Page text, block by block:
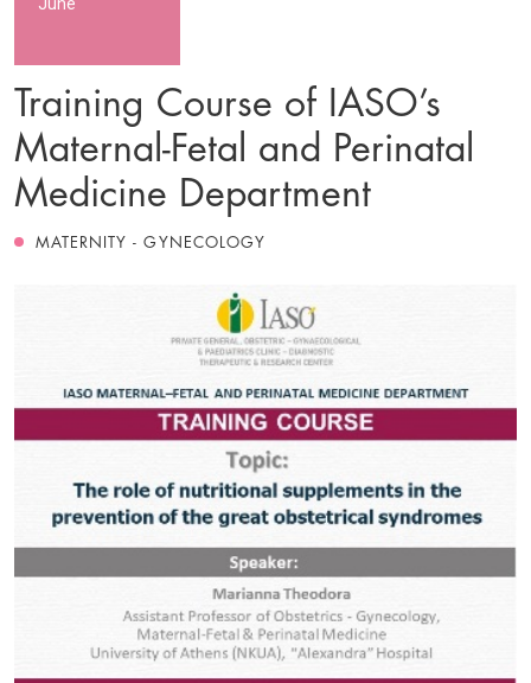
Training Course of IASO’s
Maternal-Fetal and Perinatal
Medicine Department
MATERNITY - GYNECOLOGY